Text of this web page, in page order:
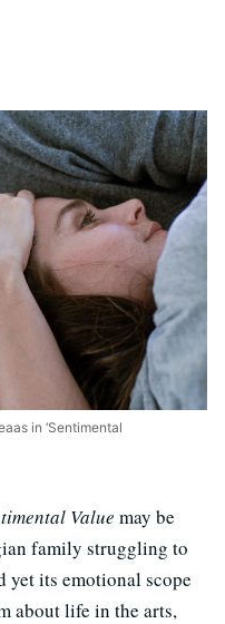
in ‘Sentimental
Value may be
family struggling to
its emotional scope
about life in the arts,